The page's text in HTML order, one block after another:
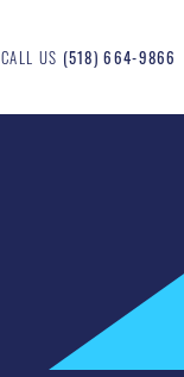
CALL US (518) 664-9866